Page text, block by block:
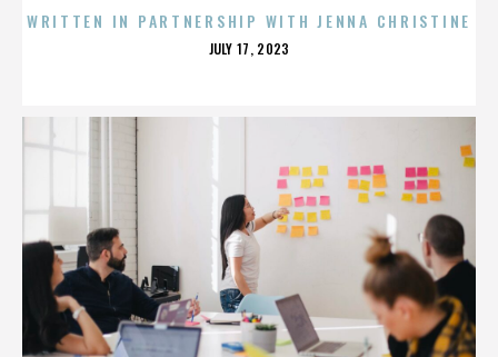
WRITTEN IN PARTNERSHIP WITH JENNA CHRISTINE
POSTED
JULY 17, 2023